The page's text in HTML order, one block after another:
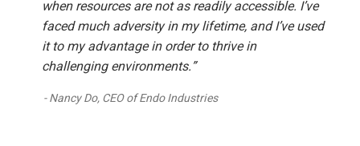
when resources are not as readily accessible. I’ve
faced much adversity in my lifetime, and I’ve used
it to my advantage in order to thrive in
challenging environments.”
Nancy Do, CEO of Endo Industries